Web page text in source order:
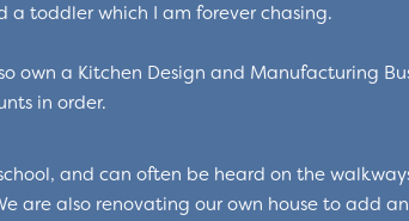
a toddler which I am forever chasing.
own a Kitchen Design and Manufacturing
in order.
and can often be heard on the
are also renovating our own house to add